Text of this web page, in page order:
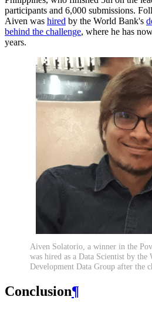
participants and 6,000 submissions.
Aiven was hired by the World Bank's
behind the challenge, where he has
years.
Aiven Solatorio, a winner in the
was hired as a Data Scientist by the
Development Data Group after the
Conclusion¶